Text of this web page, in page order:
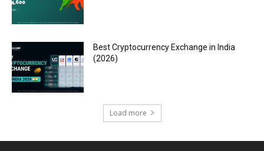
Best Cryptocurrency Exchange in India
(2026)
Load more